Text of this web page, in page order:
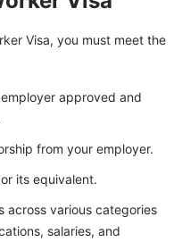
Visa, you must meet the
approved and
from your employer.
its equivalent.
across various categories
salaries, and